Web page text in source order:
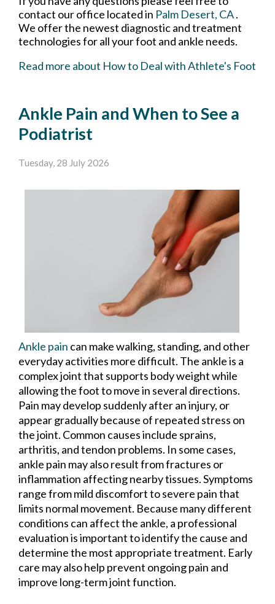
contact our office located in Palm Desert, CA.
We offer the newest diagnostic and treatment
technologies for all your foot and ankle needs.
Read more about How to Deal with Athlete's Foot
Ankle Pain and When to See a
Podiatrist
Tuesday, 28 July 2026
Ankle pain can make walking, standing, and other
everyday activities more difficult. The ankle is a
complex joint that supports body weight while
allowing the foot to move in several directions.
Pain may develop suddenly after an injury, or
appear gradually because of repeated stress on
the joint. Common causes include sprains,
arthritis, and tendon problems. In some cases,
ankle pain may also result from fractures or
inflammation affecting nearby tissues. Symptoms
range from mild discomfort to severe pain that
limits normal movement. Because many different
conditions can affect the ankle, a professional
evaluation is important to identify the cause and
determine the most appropriate treatment. Early
care may also help prevent ongoing pain and
improve long-term joint function.